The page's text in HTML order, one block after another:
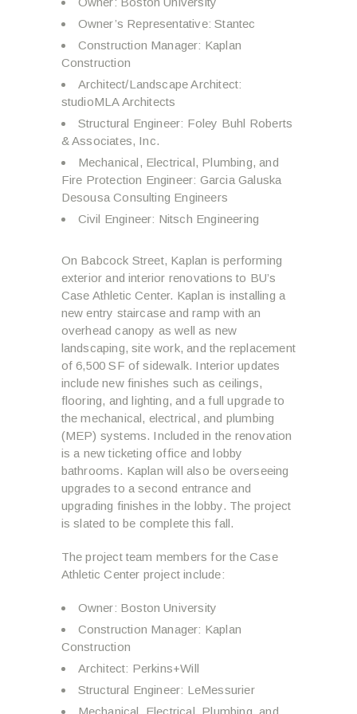
Owner’s Representative: Stantec
Construction Manager: Kaplan
Construction
Architect/Landscape Architect:
studioMLA Architects
Structural Engineer: Foley Buhl Roberts
& Associates, Inc.
Mechanical, Electrical, Plumbing, and
Fire Protection Engineer: Garcia Galuska
Desousa Consulting Engineers
Civil Engineer: Nitsch Engineering
On Babcock Street, Kaplan is performing
exterior and interior renovations to BU’s
Case Athletic Center. Kaplan is installing a
new entry staircase and ramp with an
overhead canopy as well as new
landscaping, site work, and the replacement
of 6,500 SF of sidewalk. Interior updates
include new finishes such as ceilings,
flooring, and lighting, and a full upgrade to
the mechanical, electrical, and plumbing
(MEP) systems. Included in the renovation
is a new ticketing office and lobby
bathrooms. Kaplan will also be overseeing
upgrades to a second entrance and
upgrading finishes in the lobby. The project
is slated to be complete this fall.
The project team members for the Case
Athletic Center project include:
Owner: Boston University
Construction Manager: Kaplan
Construction
Architect: Perkins+Will
Structural Engineer: LeMessurier
Mechanical, Electrical, Plumbing, and